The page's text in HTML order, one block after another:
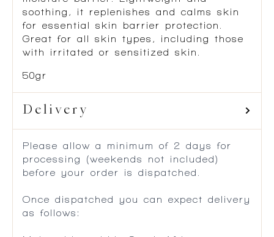
soothing, it replenishes and calms skin
for essential skin barrier protection.
Great for all skin types, including those
with irritated or sensitized skin.
50gr
Delivery
Please allow a minimum of 2 days for
processing (weekends not included)
before your order is dispatched.
Once dispatched you can expect delivery
as follows: